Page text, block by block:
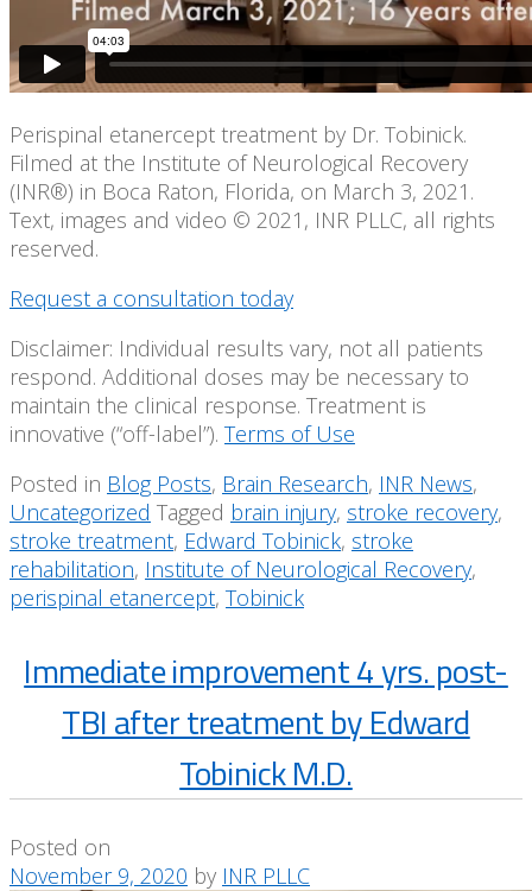
Perispinal etanercept treatment by Dr. Tobinick.
Filmed at the Institute of Neurological Recovery
(INR®) in Boca Raton, Florida, on March 3, 2021.
Text, images and video © 2021, INR PLLC, all rights
reserved.
Request a consultation today
Disclaimer: Individual results vary, not all patients
respond. Additional doses may be necessary to
maintain the clinical response. Treatment is
innovative (“off-label”). Terms of Use
Posted in Blog Posts, Brain Research, INR News,
Uncategorized Tagged brain injury, stroke recovery,
stroke treatment, Edward Tobinick, stroke
rehabilitation, Institute of Neurological Recovery,
perispinal etanercept, Tobinick
Immediate improvement 4 yrs. post-
TBI after treatment by Edward
Tobinick M.D.
Posted on
November 9, 2020 by INR PLLC